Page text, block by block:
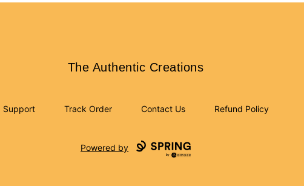
The Authentic Creations
The Authentic Creations
Support Track Order Contact Us Refund Policy
Powered by